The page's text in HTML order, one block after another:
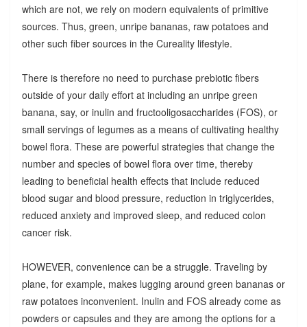
which are not, we rely on modern equivalents of primitive
sources. Thus, green, unripe bananas, raw potatoes and
other such fiber sources in the Cureality lifestyle.
There is therefore no need to purchase prebiotic fibers
outside of your daily effort at including an unripe green
banana, say, or inulin and fructooligosaccharides (FOS), or
small servings of legumes as a means of cultivating healthy
bowel flora. These are powerful strategies that change the
number and species of bowel flora over time, thereby
leading to beneficial health effects that include reduced
blood sugar and blood pressure, reduction in triglycerides,
reduced anxiety and improved sleep, and reduced colon
cancer risk.
HOWEVER, convenience can be a struggle. Traveling by
plane, for example, makes lugging around green bananas or
raw potatoes inconvenient. Inulin and FOS already come as
powders or capsules and they are among the options for a